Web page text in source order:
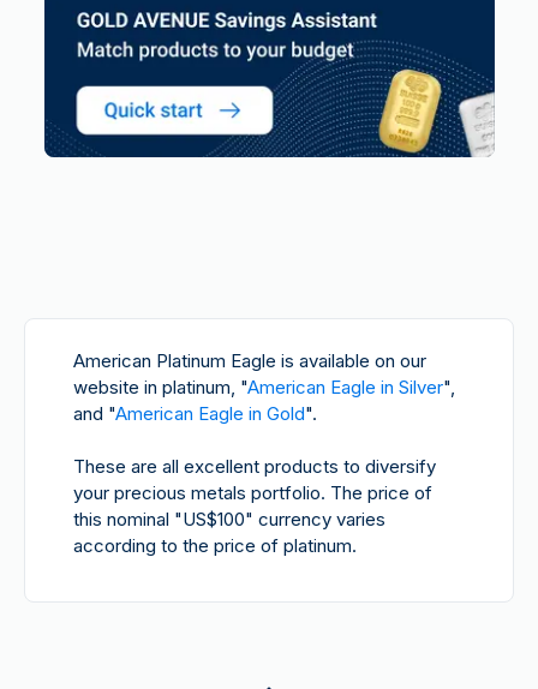
American Platinum Eagle is available on our
website in platinum, "American Eagle in Silver",
and "American Eagle in Gold".
These are all excellent products to diversify
your precious metals portfolio. The price of
this nominal "US$100" currency varies
according to the price of platinum.